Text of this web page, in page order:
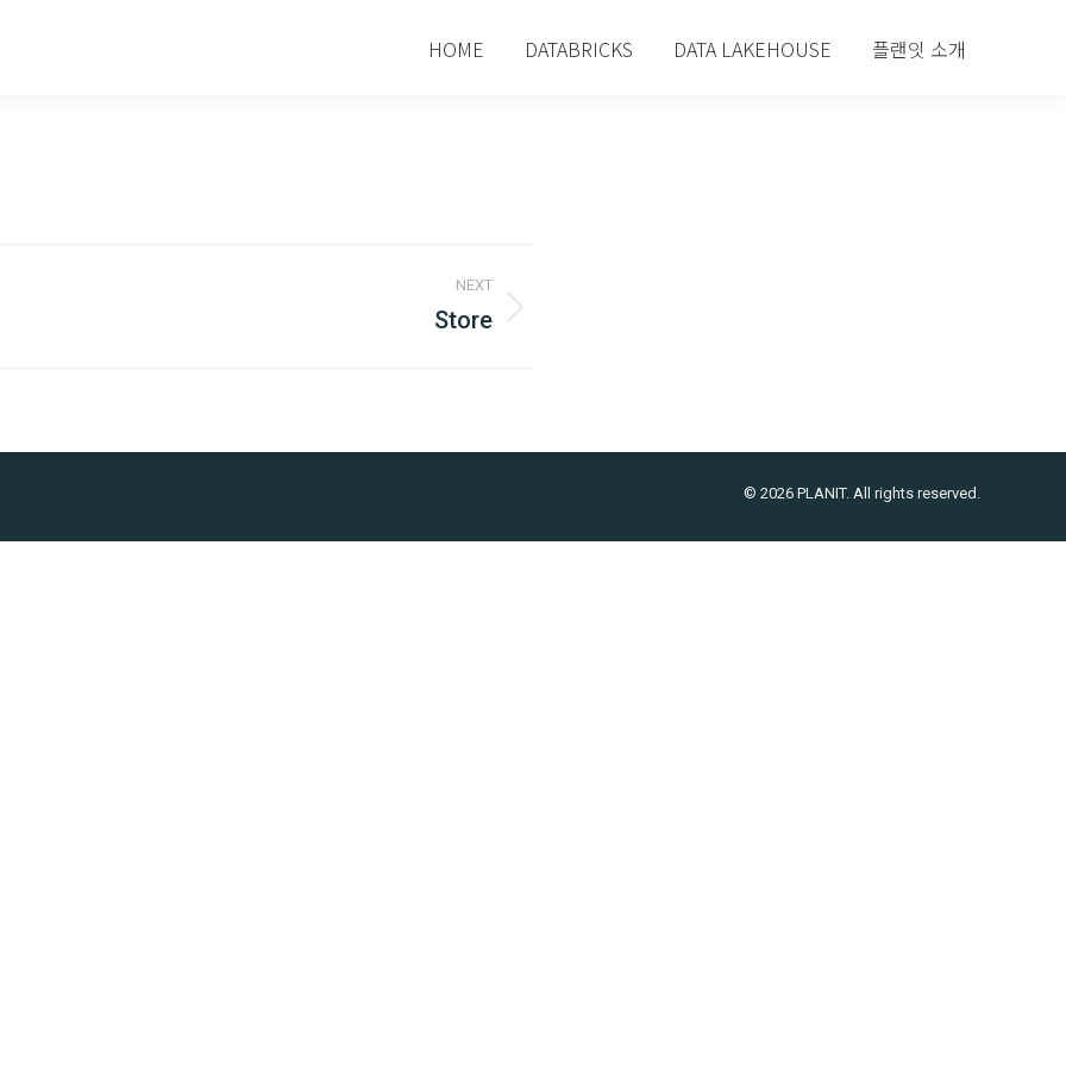
HOME DATABRICKS DATA LAKEHOUSE 플랜잇 소개
NEXT
Store
© 2026 PLANIT. All rights reserved.